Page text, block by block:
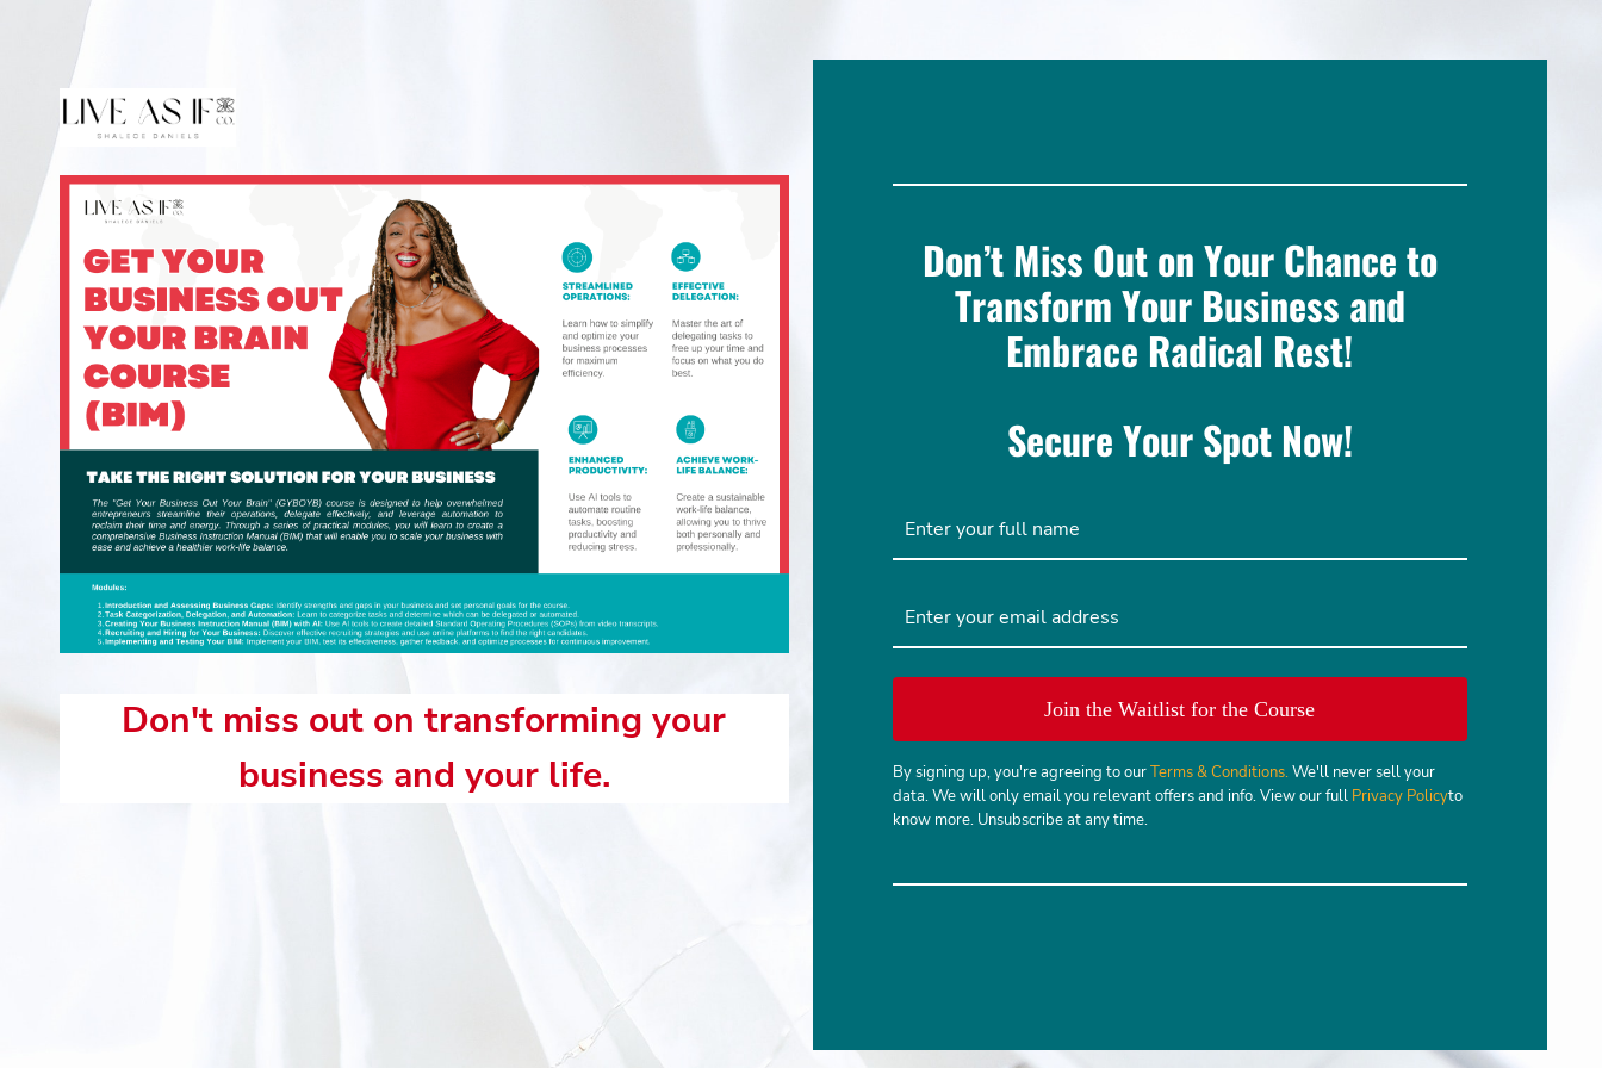
Don't miss out on transforming your
business and your life.
Don’t Miss Out on Your Chance to
Transform Your Business and
Embrace Radical Rest!
Secure Your Spot Now!
Join the Waitlist for the Course
By signing up, you're agreeing to ourTerms & Conditions.We'll never sell your
data. We will only email you relevant offers and info. View our full Privacy Policyto
know more. Unsubscribe at any time.